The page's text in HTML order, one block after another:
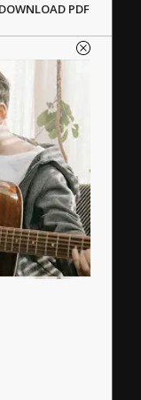
DOWNLOAD PDF